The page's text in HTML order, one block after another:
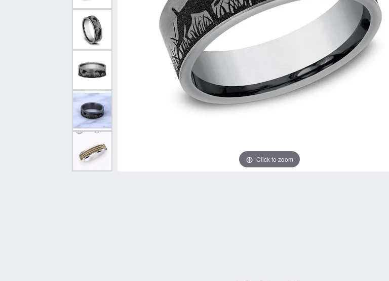
Shop All Styles
Curved Bands
View All Bands
Anniversary Gift Guide
Necklaces & Pendants
Chains
Bracelets
Earrings
Necklaces & Pendants
Bracelets
Quest Exclusive
Uneek
Verragio
Click to zoom